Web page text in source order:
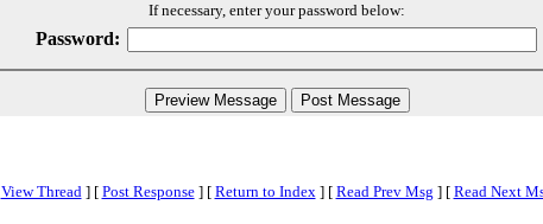
If necessary, enter your password below:
Password:
View Thread ] [ Post Response ] [ Return to Index ] [ Read Prev Msg ] [ Read Next